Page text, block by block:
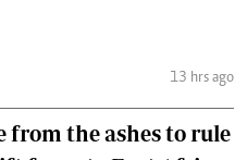
13 hrs ago
from the ashes to rule